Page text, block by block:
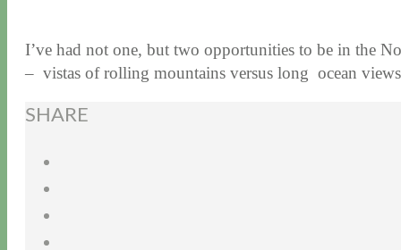
I’ve had not one, but two opportunities to be in the
– vistas of rolling mountains versus long ocean
SHARE